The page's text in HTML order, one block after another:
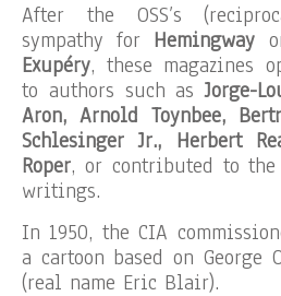
After the OSS’s
sympathy for Hemingway
Exupéry, these magazines
to authors such asJorge-
Aron, Arnold Toynbee,
Schlesinger Jr., Herbert
Roper, or contributed to
writings.
In 1950, the CIA
a cartoon based on George
(real name Eric Blair).